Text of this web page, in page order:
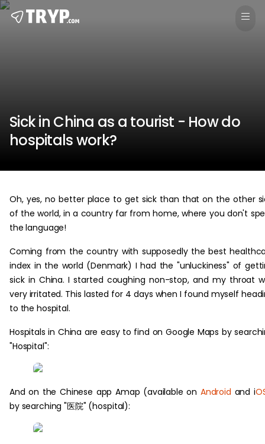
Sick in China as a tourist - How do
hospitals work?
Oh, yes, no better place to get sick than that on the other
of the world, in a country far from home, where you don't
the language!
Coming from the country with supposedly the best
index in the world (Denmark) I had the "unluckiness" of
sick in China. I started coughing non-stop, and my throat
very irritated. This lasted for 4 days when I found myself
to the hospital.
Hospitals in China are easy to find on Google Maps by
"Hospital":
And on the Chinese app Amap (available on Android and i
by searching "医院" (hospital):